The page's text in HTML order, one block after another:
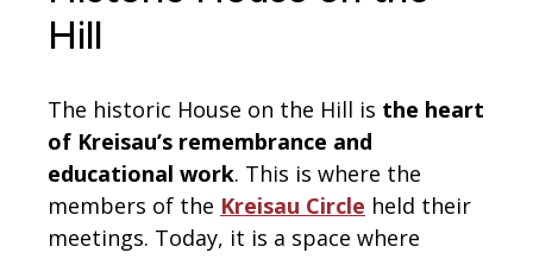
Hill
The historic House on the Hill is the heart
of Kreisau’s remembrance and
educational work. This is where the
members of the Kreisau Circle held their
meetings. Today, it is a space where